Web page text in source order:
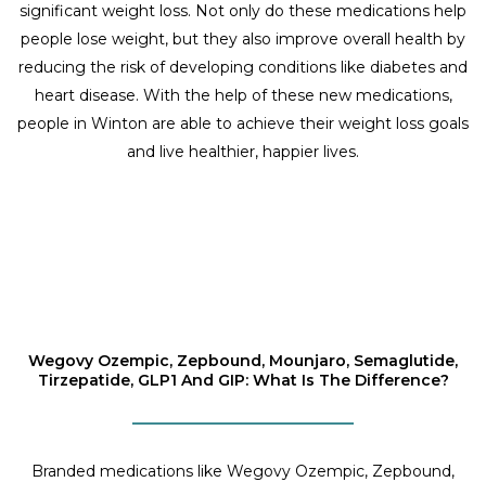
significant weight loss. Not only do these medications help
people lose weight, but they also improve overall health by
reducing the risk of developing conditions like diabetes and
heart disease. With the help of these new medications,
people in Winton are able to achieve their weight loss goals
and live healthier, happier lives.
Wegovy Ozempic, Zepbound, Mounjaro, Semaglutide,
Tirzepatide, GLP1 And GIP: What Is The Difference?
Branded medications like Wegovy Ozempic, Zepbound,